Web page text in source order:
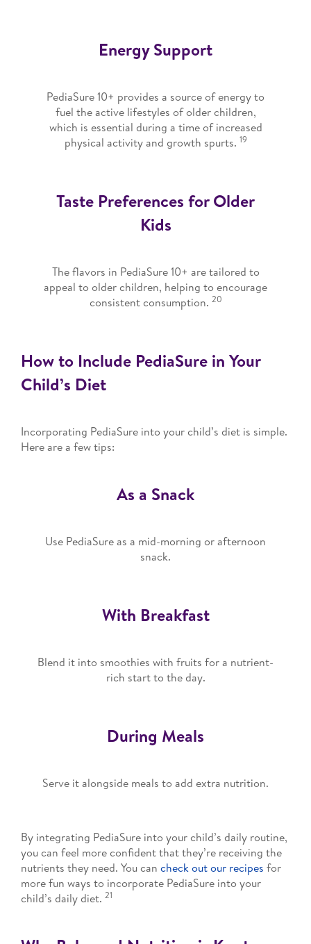
Energy Support
PediaSure 10+ provides a source of energy to
fuel the active lifestyles of older children,
which is essential during a time of increased
physical activity and growth spurts. 19
Taste Preferences for Older
Kids
The flavors in PediaSure 10+ are tailored to
appeal to older children, helping to encourage
consistent consumption. 20
How to Include PediaSure in Your
Child’s Diet
Incorporating PediaSure into your child’s diet is simple.
Here are a few tips:
As a Snack
Use PediaSure as a mid-morning or afternoon
snack.
With Breakfast
Blend it into smoothies with fruits for a nutrient-
rich start to the day.
During Meals
Serve it alongside meals to add extra nutrition.
By integrating PediaSure into your child’s daily routine,
you can feel more confident that they’re receiving the
nutrients they need. You can check out our recipes for
more fun ways to incorporate PediaSure into your
child’s daily diet. 21